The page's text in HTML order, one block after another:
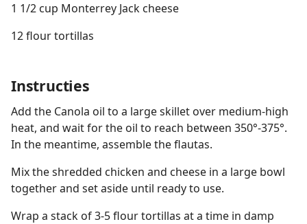
1 1/2 cup Monterrey Jack cheese
12 flour tortillas
Instructies
Add the Canola oil to a large skillet over medium-high
heat, and wait for the oil to reach between 350°-375°.
In the meantime, assemble the flautas.
Mix the shredded chicken and cheese in a large bowl
together and set aside until ready to use.
Wrap a stack of 3-5 flour tortillas at a time in damp